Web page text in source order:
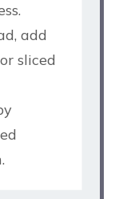
add
sliced